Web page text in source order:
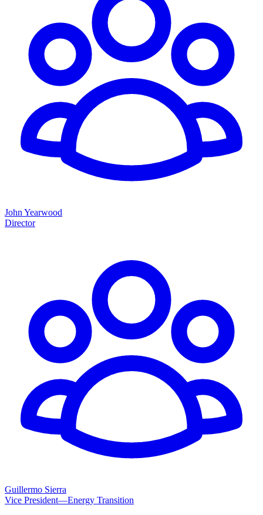
John Yearwood
Director
Guillermo Sierra
Vice President—Energy Transition